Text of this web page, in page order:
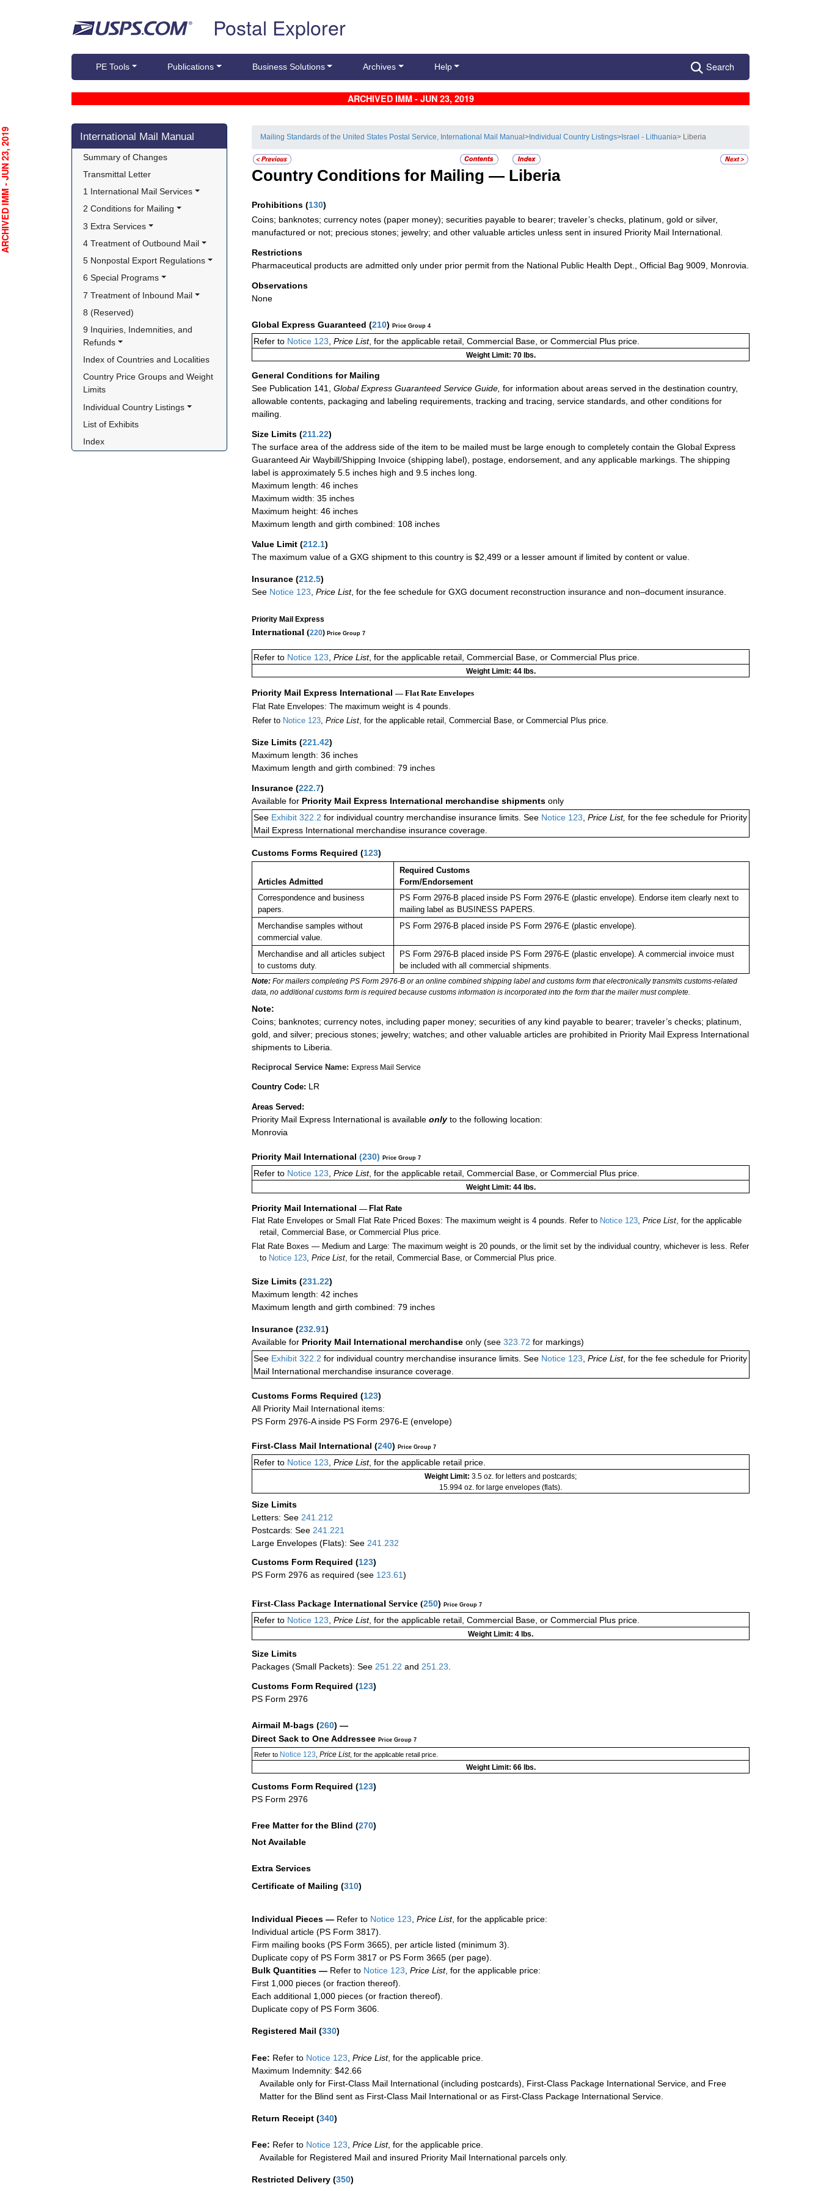
Postal Explorer
PE Tools Publications Business Solutions Archives Help Search
ARCHIVED IMM - JUN 23, 2019
Skip side navigation
International Mail Manual
Summary of Changes
Transmittal Letter
1 International Mail Services
2 Conditions for Mailing
3 Extra Services
4 Treatment of Outbound Mail
5 Nonpostal Export Regulations
6 Special Programs
7 Treatment of Inbound Mail
8 (Reserved)
9 Inquiries, Indemnities, and
Refunds
Index of Countries and Localities
Country Price Groups and Weight
Limits
Individual Country Listings
List of Exhibits
Index
Mailing Standards of the United States Postal Service, International Mail Manual> Individual Country Listings> Israel - Lithuania> Liberia
Country Conditions for Mailing — Liberia
Prohibitions (130)
Coins; banknotes; currency notes (paper money); securities payable to bearer; traveler’s checks, platinum, gold or silver,
manufactured or not; precious stones; jewelry; and other valuable articles unless sent in insured Priority Mail International.
Restrictions
Pharmaceutical products are admitted only under prior permit from the National Public Health Dept., Official Bag 9009, Monrovia.
Observations
None
Global Express Guaranteed (210) Price Group 4
Refer to Notice 123, Price List, for the applicable retail, Commercial Base, or Commercial Plus price.
Weight Limit: 70 lbs.
General Conditions for Mailing
See Publication 141,
Global Express Guaranteed Service Guide, for information about areas served in the destination country,
allowable contents, packaging and labeling requirements, tracking and tracing, service standards, and other conditions for
mailing.
Size Limits (211.22)
The surface area of the address side of the item to be mailed must be large enough to completely contain the Global Express
Guaranteed Air Waybill/Shipping Invoice (shipping label), postage, endorsement, and any applicable markings. The shipping
label is approximately 5.5 inches high and 9.5 inches long.
Maximum length: 46 inches
Maximum width: 35 inches
Maximum height: 46 inches
Maximum length and girth combined: 108 inches
Value Limit (212.1)
The maximum value of a GXG shipment to this country is $2,499 or a lesser amount if limited by content or value.
Insurance (212.5)
See Notice 123 Price List, for the fee schedule for GXG document reconstruction insurance and non–document insurance.
Priority Mail Express
International (220) Price Group 7
Refer to Notice 123, Price List, for the applicable retail, Commercial Base, or Commercial Plus price.
Weight Limit: 44 lbs.
Priority Mail Express International — Flat Rate Envelopes
Flat Rate Envelopes: The maximum weight is 4 pounds.
Refer to Notice 123, Price List, for the applicable retail, Commercial Base, or Commercial Plus price.
Size Limits (221.42)
Maximum length: 36 inches
Maximum length and girth combined: 79 inches
Insurance (222.7)
Available for Priority Mail Express International merchandise shipments only
See Exhibit 322.2 for individual country merchandise insurance limits. See Notice 123, Price List, for the fee schedule for Priority
Mail Express International merchandise insurance coverage.
Customs Forms Required (123)
Articles Admitted
Required Customs
Form/Endorsement
Correspondence and business
papers.
PS Form 2976-B placed inside PS Form 2976-E (plastic envelope). Endorse item clearly next to
mailing label as BUSINESS PAPERS.
Merchandise samples without
commercial value.
PS Form 2976-B placed inside PS Form 2976-E (plastic envelope).
Merchandise and all articles subject
to customs duty.
PS Form 2976-B placed inside PS Form 2976-E (plastic envelope). A commercial invoice must
be included with all commercial shipments.
Note: For mailers completing PS Form 2976-B or an online combined shipping label and customs form that electronically transmits customs-related
data, no additional customs form is required because customs information is incorporated into the form that the mailer must complete.
Note:
Coins; banknotes; currency notes, including paper money; securities of any kind payable to bearer; traveler’s checks; platinum,
gold, and silver; precious stones; jewelry; watches; and other valuable articles are prohibited in Priority Mail Express International
shipments to Liberia.
Reciprocal Service Name: Express Mail Service
Country Code: LR
Areas Served:
Priority Mail Express International is available onlyto the following location:
Monrovia
Priority Mail International (230) Price Group 7
Refer to Notice 123 Price List, for the applicable retail, Commercial Base, or Commercial Plus price.
Weight Limit: 44 lbs.
Priority Mail International — Flat Rate
Flat Rate Envelopes or Small Flat Rate Priced Boxes: The maximum weight is 4 pounds. Refer to Notice 123 Price List , for the applicable
retail, Commercial Base, or Commercial Plus price.
Flat Rate Boxes — Medium and Large: The maximum weight is 20 pounds, or the limit set by the individual country, whichever is less. Refer
to Notice 123 ,Price List , for the retail, Commercial Base, or Commercial Plus price.
Size Limits (231.22)
Maximum length: 42 inches
Maximum length and girth combined: 79 inches
Insurance (232.91)
Available for Priority Mail International merchandise only (see 323.72 for markings)
See Exhibit 322.2 for individual country merchandise insurance limits. See Notice 123 Price List, for the fee schedule for Priority
Mail International merchandise insurance coverage.
Customs Forms Required (123)
All Priority Mail International items:
PS Form 2976-A inside PS Form 2976-E (envelope)
First-Class Mail International (240) Price Group 7
Refer to Notice 123 Price List, for the applicable retail price.
Weight Limit: 3.5 oz. for letters and postcards;
15.994 oz. for large envelopes (flats).
Size Limits
Letters: See 241.212
Postcards: See 241.221
Large Envelopes (Flats): See 241.232
Customs Form Required (123)
PS Form 2976 as required (see 123.61)
First-Class Package International Service (250) Price Group 7
Refer to Notice 123 Price List, for the applicable retail, Commercial Base, or Commercial Plus price.
Weight Limit: 4 lbs.
Size Limits
Packages (Small Packets): See 251.22 and 251.23
Customs Form Required (123)
PS Form 2976
Airmail M-bags (260) —
Direct Sack to One Addressee Price Group 7
Refer toNotice 123 Price List, for the applicable retail price.
Weight Limit: 66 lbs.
Customs Form Required (123)
PS Form 2976
Free Matter for the Blind (270)
Not Available
Extra Services
Certificate of Mailing (310)
Individual Pieces — Refer to Notice 123 Price List, for the applicable price:
Individual article (PS Form 3817).
Firm mailing books (PS Form 3665), per article listed (minimum 3).
Duplicate copy of PS Form 3817 or PS Form 3665 (per page).
Bulk Quantities — Refer to Notice 123 Price List, for the applicable price:
First 1,000 pieces (or fraction thereof).
Each additional 1,000 pieces (or fraction thereof).
Duplicate copy of PS Form 3606.
Registered Mail (330)
Fee: Refer to Notice 123 Price List, for the applicable price.
Maximum Indemnity: $42.66
Available only for First-Class Mail International (including postcards), First-Class Package International Service, and Free
Matter for the Blind sent as First-Class Mail International or as First-Class Package International Service.
Return Receipt (340)
Fee: Refer to Notice 123 Price List, for the applicable price.
Available for Registered Mail and insured Priority Mail International parcels only.
Restricted Delivery (350)
- JUN 23, 2019